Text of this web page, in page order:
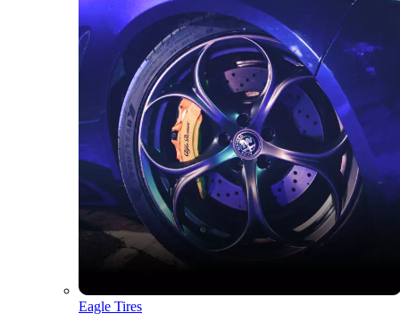
Eagle Tires